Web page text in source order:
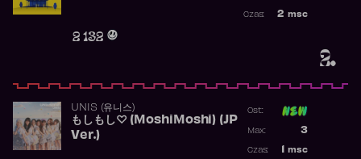
2.
2 132
2 msc
Czas:
UNIS (유니스)
もしもし♡ (MoshiMoshi) (JP
Ver.)
Ost:
3
Max:
msc
Czas: